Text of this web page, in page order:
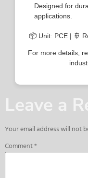
Designed for
applications.
📦 Unit: PCE | 🚢
For more details,
Leave a
Your email address will not
Comment*